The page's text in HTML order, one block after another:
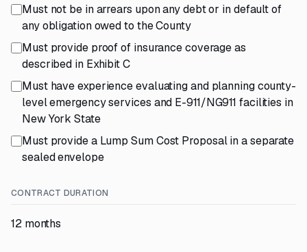
Must not be in arrears upon any debt or in default of
any obligation owed to the County
Must provide proof of insurance coverage as
described in Exhibit C
Must have experience evaluating and planning county-
level emergency services and E-911/NG911 facilities in
New York State
Must provide a Lump Sum Cost Proposal in a separate
sealed envelope
CONTRACT DURATION
12 months